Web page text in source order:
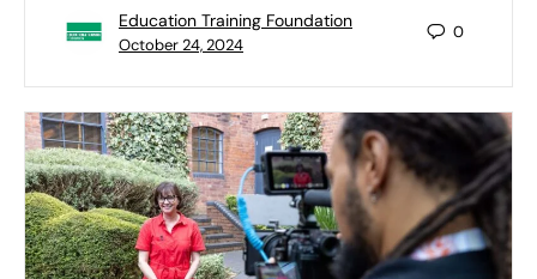
Education Training Foundation
October 24, 2024
0